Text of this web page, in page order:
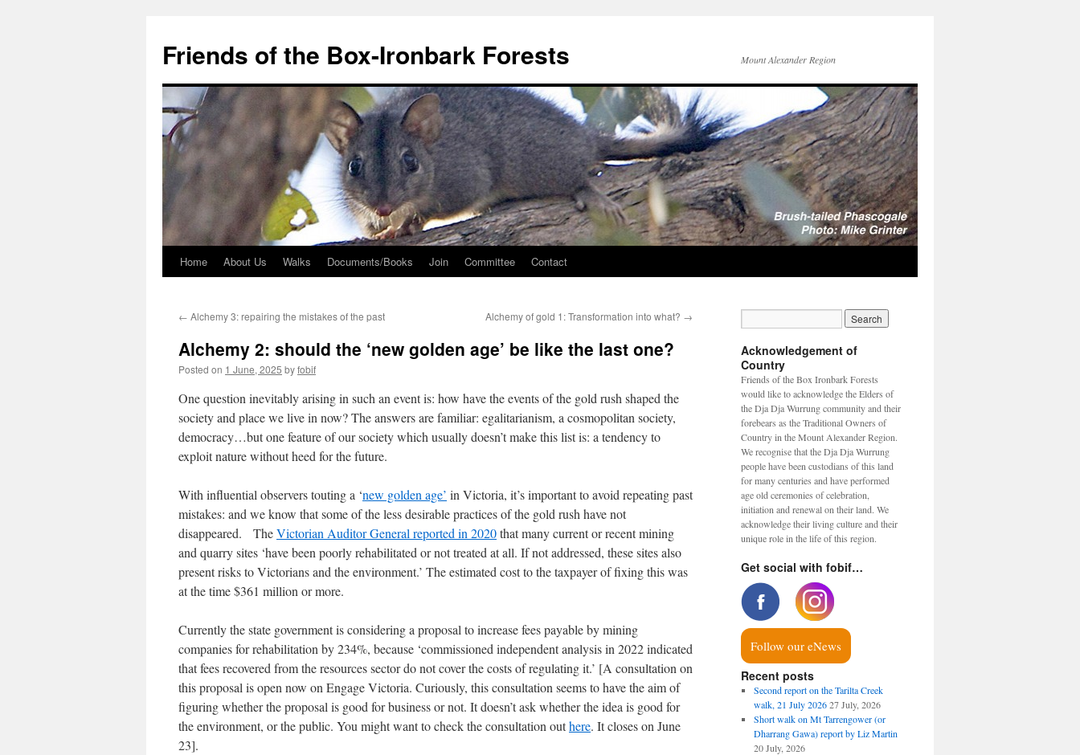
content
Friends of the Box-Ironbark Forests Mount Alexander Region
Home About Us Walks Documents/Books Join Committee Contact
← Alchemy 3: repairing the mistakes of the past Alchemy of gold 1: Transformation into what? →
Alchemy 2: should the ‘new golden age’ be like the last one?
Posted on 1 June, 2025 byfobif
One question inevitably arising in such an event is: how have the events of the gold rush shaped the
society and place we live in now? The answers are familiar: egalitarianism, a cosmopolitan society,
democracy…but one feature of our society which usually doesn’t make this list is: a tendency to
exploit nature without heed for the future.
With influential observers touting a ‘new golden age’ in Victoria, it’s important to avoid repeating past
mistakes: and we know that some of the less desirable practices of the gold rush have not
disappeared. TheVictorian Auditor General reported in 2020that many current or recent mining
and quarry sites ‘have been poorly rehabilitated or not treated at all. If not addressed, these sites also
present risks to Victorians and the environment.’ The estimated cost to the taxpayer of fixing this was
at the time $361 million or more.
Currently the state government is considering a proposal to increase fees payable by mining
companies for rehabilitation by 234%, because ‘commissioned independent analysis in 2022 indicated
that fees recovered from the resources sector do not cover the costs of regulating it.’ [A consultation on
this proposal is open now on Engage Victoria. Curiously, this consultation seems to have the aim of
figuring whether the proposal is good for business or not. It doesn’t ask whether the idea is good for
the environment, or the public. You might want to check the consultation outhere. It closes on June
23].
Acknowledgement of
Country
Friends of the Box Ironbark Forests
would like to acknowledge the Elders of
the Dja Dja Wurrung community and their
forebears as the Traditional Owners of
Country in the Mount Alexander Region.
We recognise that the Dja Dja Wurrung
people have been custodians of this land
for many centuries and have performed
age old ceremonies of celebration,
initiation and renewal on their land. We
acknowledge their living culture and their
unique role in the life of this region.
Get social with fobif…
Follow our eNews
Recent posts
Second report on the Tarilta Creek
walk, 21 July 2026 27 July, 2026
Short walk on Mt Tarrengower (or
Dharrang Gawa) report by Liz Martin
20 July, 2026